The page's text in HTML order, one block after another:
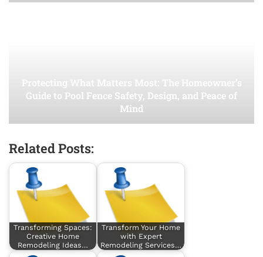
Protecting What Matters Most: The Homeowner’s
Guide to Pool Fence Safety, Design, and Peace of
Mind
Related Posts:
Transforming Spaces:
Creative Home
Remodeling Ideas…
Transform Your Home
with Expert
Remodeling Services…